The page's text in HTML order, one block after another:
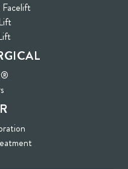
Facelift